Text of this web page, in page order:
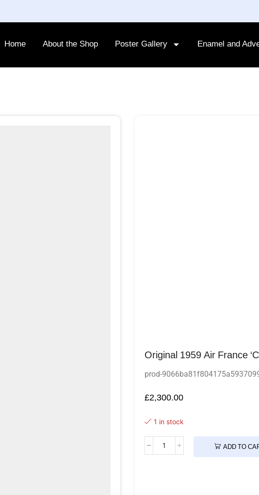
Home About the Shop Poster Gallery Enamel and
Original 1959 Air France
prod-
£2,300.00
1 in stock
ADD TO